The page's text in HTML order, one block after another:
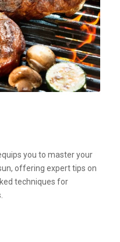
you to master your
offering expert tips on
techniques for